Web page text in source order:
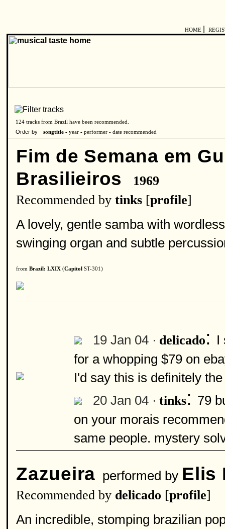
HOME
124 tracks from Brazil have been recommended.
Order by - songtitle - year - performer - date recommended
Fim de Semana em
Brasilieiros
1969
Recommended by tinks [profile]
A lovely, gentle samba with
swinging organ and subtle
from Brazil: LXIX (Capitol ST-301)
19 Jan 04 · delicado: I
for a whopping $79 on
I'd say this is definitely
20 Jan 04 · tinks: 79
on your morais
same people. mystery
Zazueira performed by Elis
Recommended by delicado [profile]
An incredible, stomping brazilian